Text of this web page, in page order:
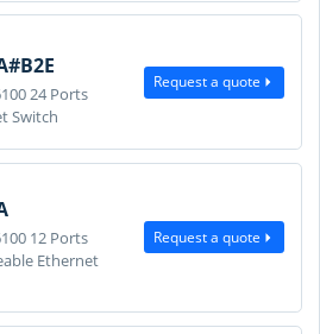
24 Ports
Switch
Request a quote
12 Ports
Ethernet
Request a quote